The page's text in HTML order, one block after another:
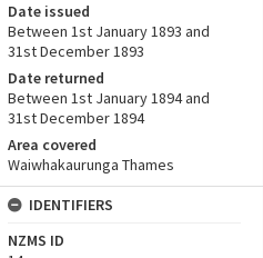
Date issued
Between 1st January 1893 and
31st December 1893
Date returned
Between 1st January 1894 and
31st December 1894
Area covered
Waiwhakaurunga Thames
IDENTIFIERS
NZMS ID